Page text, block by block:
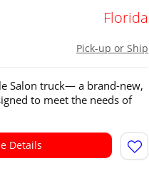
Florida
Pick-up or Ship
Salon truck— a brand-new,
to meet the needs of
Details